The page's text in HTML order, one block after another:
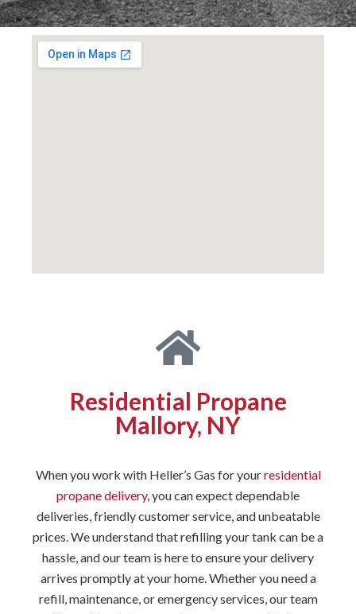
Residential Propane
Mallory, NY
When you work with Heller’s Gas for yourresidential
propane delivery, you can expect dependable
deliveries, friendly customer service, and unbeatable
prices. We understand that refilling your tank can be a
hassle, and our team is here to ensure your delivery
arrives promptly at your home. Whether you need a
refill, maintenance, or emergency services, our team